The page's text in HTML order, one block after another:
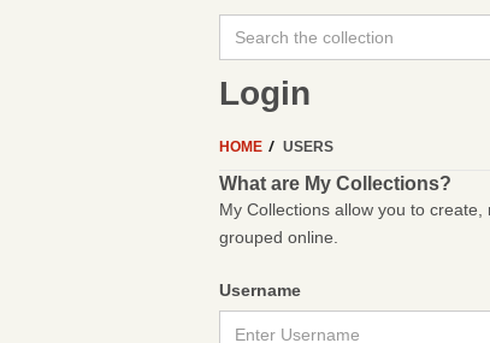
Login
HOME USERS
What are My Collections?
My Collections allow you to
grouped online.
Username